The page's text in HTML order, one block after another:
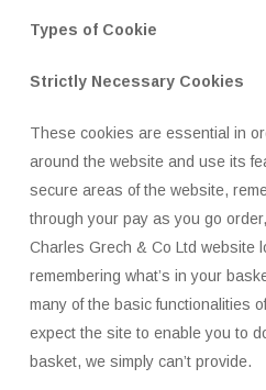
Types of Cookie
Strictly Necessary Cookies
These cookies are essential in
around the website and use its
secure areas of the website,
through your pay as you go
Charles Grech & Co Ltd website
remembering what’s in your
many of the basic functionalities
expect the site to enable you to
basket, we simply can’t provide.